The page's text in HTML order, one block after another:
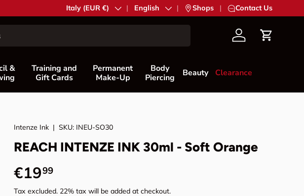
Country/Region
Italy (EUR €) Language
English | Shops | Contact Us
AccountCart
&
Training and
Gift Cards
Permanent
Make-Up
Body
Piercing
Beauty Clearance
Intenze Ink |SKU: INEU-SO30
REACH INTENZE INK 30ml - Soft Orange
Regular price
€1999
Tax excluded. 22% tax will be added at checkout.